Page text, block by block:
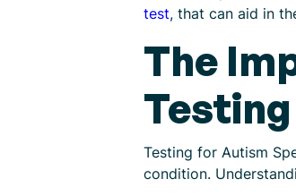
test, that can aid in
The
Testing
Testing for Autism
condition.